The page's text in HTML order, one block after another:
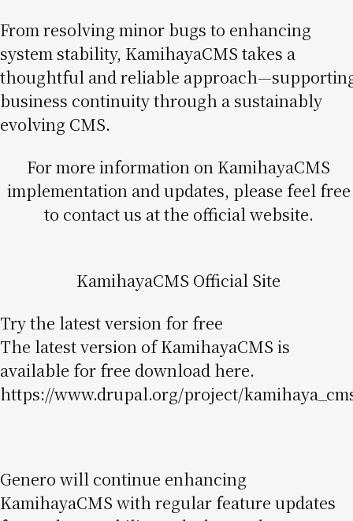
From resolving minor bugs to enhancing
system stability, KamihayaCMS takes a
thoughtful and reliable
business continuity through a sustainably
evolving CMS.
For more information on KamihayaCMS
implementation and updates, please feel free
to contact us at the official website.
KamihayaCMS Official Site
Try the latest version for free
The latest version of KamihayaCMS is
available for free download here.
https://www.drupal.org/project/
Genero will continue enhancing
KamihayaCMS with regular feature updates